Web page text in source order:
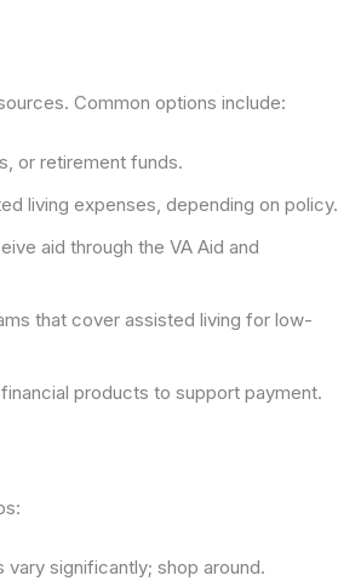
Common options include:
or retirement funds.
living expenses, depending on policy.
aid through the VA Aid and
that cover assisted living for low-
products to support payment.
significantly; shop around.